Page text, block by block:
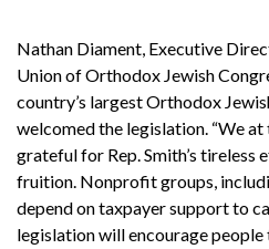
Nathan Diament, Executive
Union of Orthodox Jewish
country’s largest Orthodox
welcomed the legislation. “We
grateful for Rep. Smith’s
fruition. Nonprofit groups,
depend on taxpayer support to
legislation will encourage